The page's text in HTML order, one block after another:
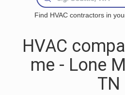
Find HVAC contractors in
HVAC
me - Lone
TN